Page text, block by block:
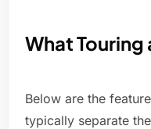
What Touring
Below are the
typically separate